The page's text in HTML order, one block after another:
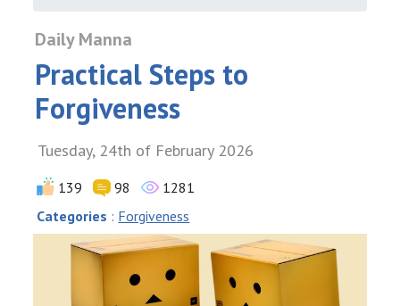
Daily Manna
Practical Steps to
Forgiveness
Tuesday, 24th of February 2026
139 98
1281
Categories : Forgiveness